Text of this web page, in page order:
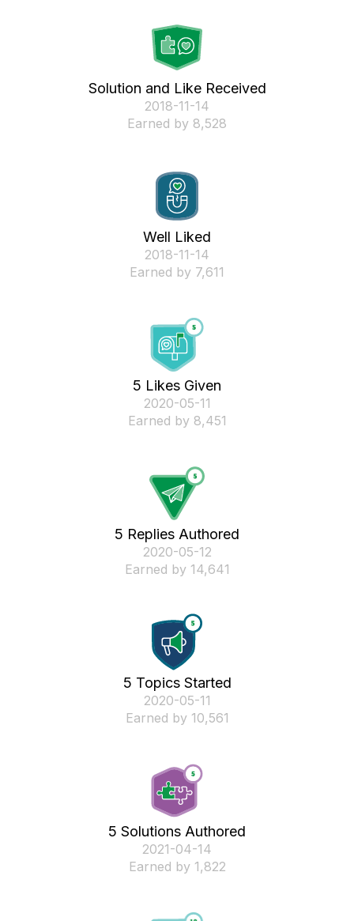
Solution and Like Received
‎2018-11-14
Earned by 8,528
Well Liked
‎2018-11-14
Earned by 7,611
5 Likes Given
‎2020-05-11
Earned by 8,451
5 Replies Authored
‎2020-05-12
Earned by 14,641
5 Topics Started
‎2020-05-11
Earned by 10,561
5 Solutions Authored
‎2021-04-14
Earned by 1,822